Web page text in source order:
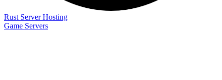
Rust Server Hosting
Game Servers